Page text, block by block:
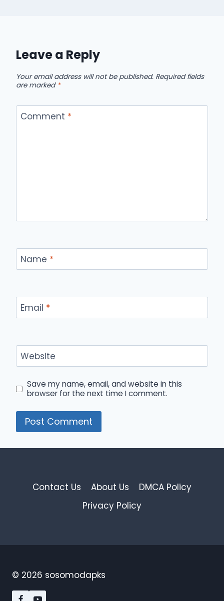
Leave a Reply
Your email address will not be published. Required fields
are marked *
Comment *
Name *
Email *
Website
Save my name, email, and website in this
browser for the next time I comment.
Contact Us About Us
DMCA Policy
Privacy Policy
© 2026 sosomodapks